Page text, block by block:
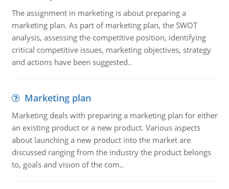
The assignment in marketing is about preparing a
marketing plan. As part of marketing plan, the SWOT
analysis, assessing the competitive position, identifying
critical competitive issues, marketing objectives, strategy
and actions have been suggested..
Marketing plan
Marketing deals with preparing a marketing plan for either
an existing product or a new product. Various aspects
about launching a new product into the market are
discussed ranging from the industry the product belongs
to, goals and vision of the com..